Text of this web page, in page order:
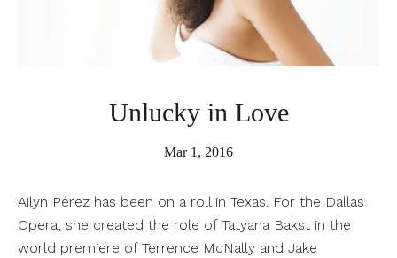
Unlucky in Love
Mar 1, 2016
Ailyn Pérez has been on a roll in Texas. For the Dallas
Opera, she created the role of Tatyana Bakst in the
world premiere of Terrence McNally and Jake